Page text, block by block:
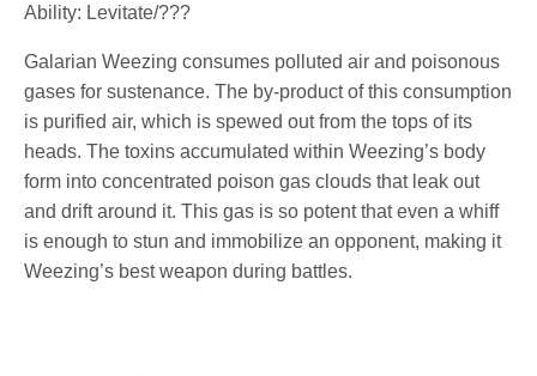
Ability: Levitate/???
Galarian Weezing consumes polluted air and poisonous
gases for sustenance. The by-product of this consumption
is purified air, which is spewed out from the tops of its
heads. The toxins accumulated within Weezing’s body
form into concentrated poison gas clouds that leak out
and drift around it. This gas is so potent that even a whiff
is enough to stun and immobilize an opponent, making it
Weezing’s best weapon during battles.